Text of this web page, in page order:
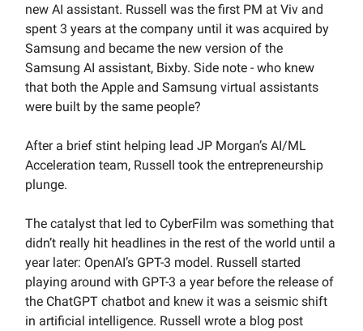
new AI assistant. Russell was the first PM at Viv and
spent 3 years at the company until it was acquired by
Samsung and became the new version of the
Samsung AI assistant, Bixby. Side note - who knew
that both the Apple and Samsung virtual assistants
were built by the same people?
After a brief stint helping lead JP Morgan’s AI/ML
Acceleration team, Russell took the entrepreneurship
plunge.
The catalyst that led to CyberFilm was something that
didn’t really hit headlines in the rest of the world until a
year later: OpenAI’s GPT-3 model. Russell started
playing around with GPT-3 a year before the release of
the ChatGPT chatbot and knew it was a seismic shift
in artificial intelligence. Russell wrote a blog post